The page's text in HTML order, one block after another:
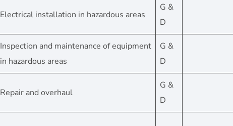
Electrical installation in hazardous areas
G &
D
Inspection and maintenance of equipment
in hazardous areas
G &
D
Repair and overhaul
G &
D